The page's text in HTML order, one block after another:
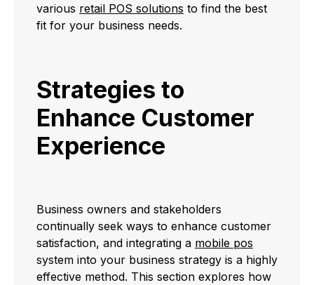
various retail POS solutions to find the best
fit for your business needs.
Strategies to
Enhance Customer
Experience
Business owners and stakeholders
continually seek ways to enhance customer
satisfaction, and integrating a mobile pos
system into your business strategy is a highly
effective method. This section explores how